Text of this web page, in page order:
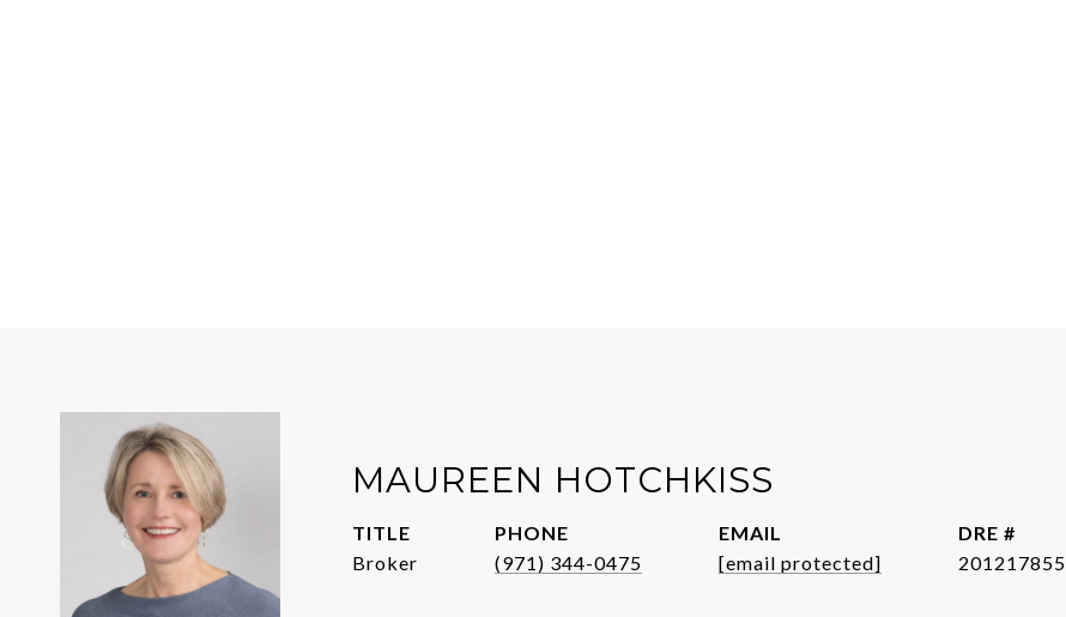
MAUREEN HOTCHKISS
TITLE
Broker
PHONE
(971) 344-0475
EMAIL
[email protected]
DRE #
201217855